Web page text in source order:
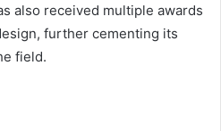
also received multiple awards
further cementing its
field.